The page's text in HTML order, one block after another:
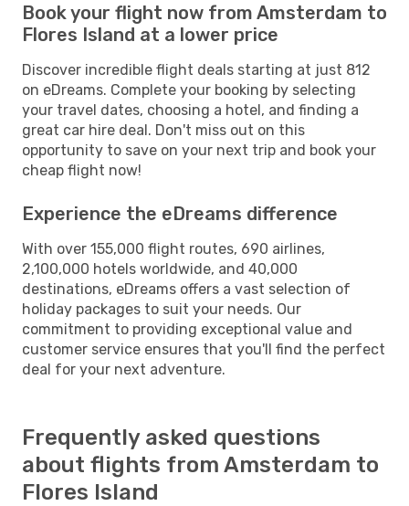
Book your flight now from Amsterdam to
Flores Island at a lower price
Discover incredible flight deals starting at just 812
on eDreams. Complete your booking by selecting
your travel dates, choosing a hotel, and finding a
great car hire deal. Don't miss out on this
opportunity to save on your next trip and book your
cheap flight now!
Experience the eDreams difference
With over 155,000 flight routes, 690 airlines,
2,100,000 hotels worldwide, and 40,000
destinations, eDreams offers a vast selection of
holiday packages to suit your needs. Our
commitment to providing exceptional value and
customer service ensures that you'll find the perfect
deal for your next adventure.
Frequently asked questions
about flights from Amsterdam to
Flores Island